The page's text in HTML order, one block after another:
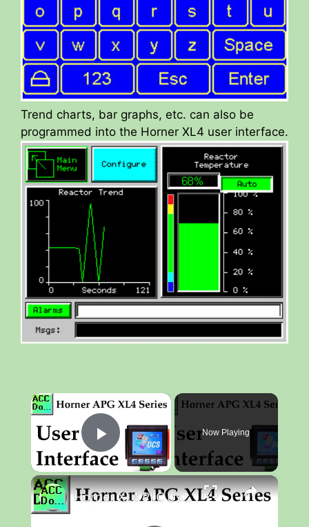
Trend charts, bar graphs, etc. can also be
programmed into the Horner XL4 user interface.
×
Play Video
Now Playing
×
Horner XL4 PLC User Interface - All In One